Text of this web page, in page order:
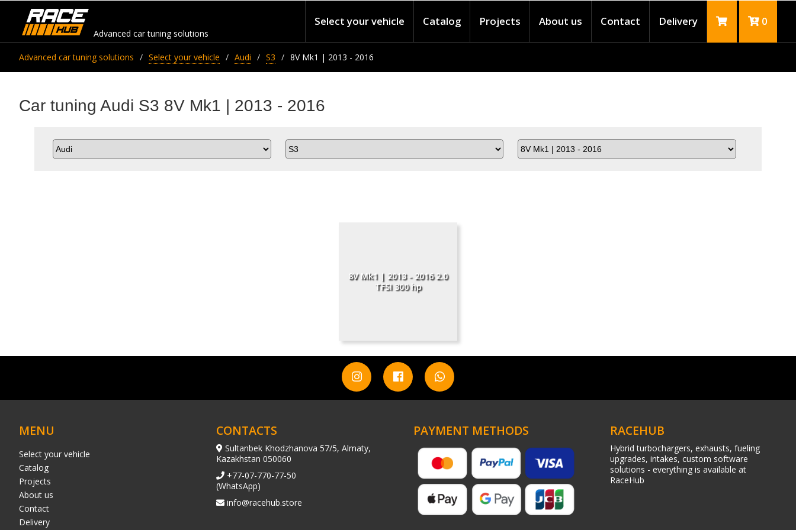
Advanced car tuning solutions
Select your vehicle Catalog Projects About us Contact Delivery 0
Advanced car tuning solutions Select your vehicle Audi S3 8V Mk1 | 2013 - 2016
Car tuning Audi S3 8V Mk1 | 2013 - 2016
8V Mk1 | 2013 - 2016 2.0
TFSI 300 hp
MENU
Select your vehicle
Catalog
Projects
About us
Contact
Delivery
CONTACTS
Sultanbek Khodzhanova 57/5, Almaty,
Kazakhstan 050060
+77-07-770-77-50
(WhatsApp)
info@racehub.store
PAYMENT METHODS RACEHUB
Hybrid turbochargers, exhausts, fueling
upgrades, intakes, custom software
solutions - everything is available at
RaceHub